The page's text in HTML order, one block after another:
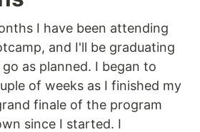
I have been attending
and I'll be graduating
as planned. I began to
of weeks as I finished my
finale of the program
since I started. I